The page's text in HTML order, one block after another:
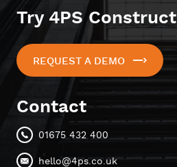
Try 4PS Construct
REQUEST A DEMO
Contact
01675 432 400
hello@4ps.co.uk